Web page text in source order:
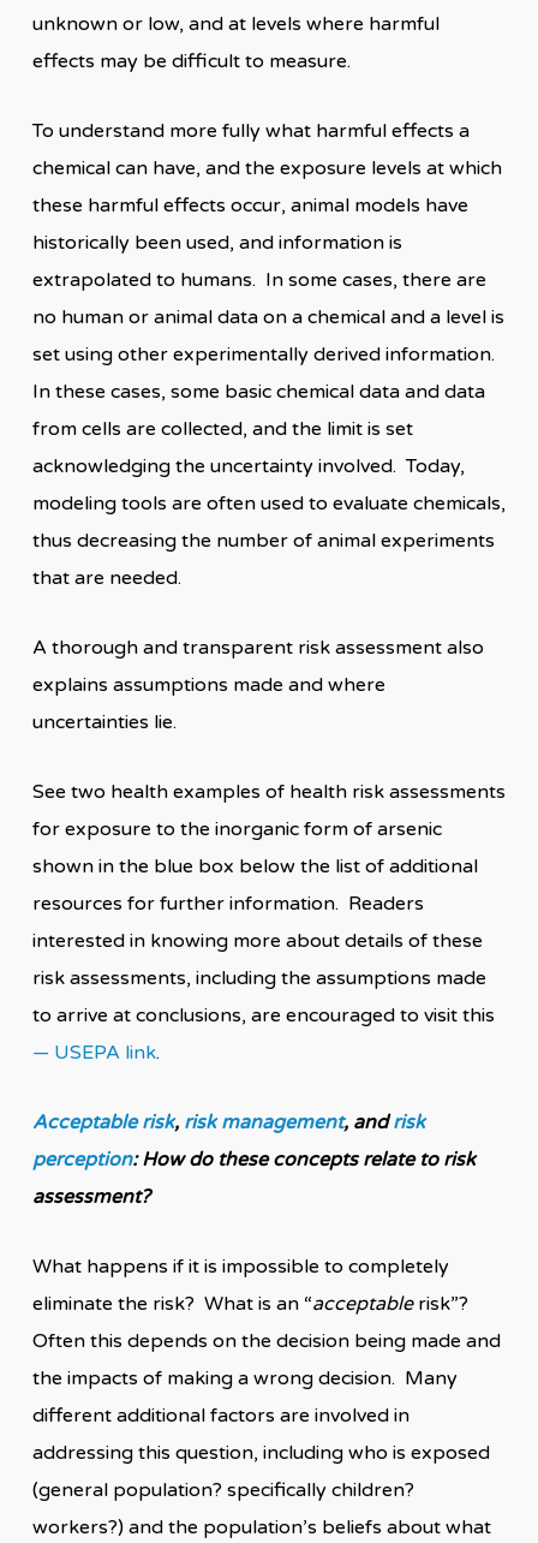
unknown or low, and at levels where harmful
effects may be difficult to measure.
To understand more fully what harmful effects a
chemical can have, and the exposure levels at which
these harmful effects occur, animal models have
historically been used, and information is
extrapolated to humans. In some cases, there are
no human or animal data on a chemical and a level is
set using other experimentally derived information.
In these cases, some basic chemical data and data
from cells are collected, and the limit is set
acknowledging the uncertainty involved. Today,
modeling tools are often used to evaluate chemicals,
thus decreasing the number of animal experiments
that are needed.
A thorough and transparent risk assessment also
explains assumptions made and where
uncertainties lie.
See two health examples of health risk assessments
for exposure to the inorganic form of arsenic
shown in the blue box below the list of additional
resources for further information. Readers
interested in knowing more about details of these
risk assessments, including the assumptions made
to arrive at conclusions, are encouraged to visit this
— USEPA link.
Acceptable risk, risk management, andrisk
perception: How do these concepts relate to risk
assessment?
What happens if it is impossible to completely
eliminate the risk? What is an “acceptablerisk”?
Often this depends on the decision being made and
the impacts of making a wrong decision. Many
different additional factors are involved in
addressing this question, including who is exposed
(general population? specifically children?
workers?) and the population’s beliefs about what